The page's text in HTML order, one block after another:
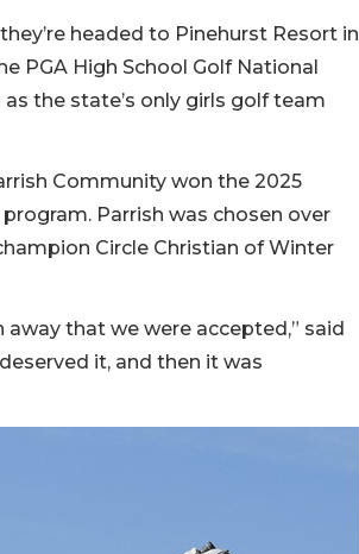
headed to Pinehurst Resort in
PGA High School Golf National
as the state’s only girls golf team
Community won the 2025
Parrish was chosen over
Circle Christian of Winter
that we were accepted,” said
it, and then it was